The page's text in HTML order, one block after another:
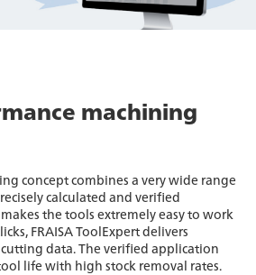
machining
concept combines a very wide range
calculated and verified
the tools extremely easy to work
FRAISA ToolExpert delivers
data. The verified application
life with high stock removal rates.